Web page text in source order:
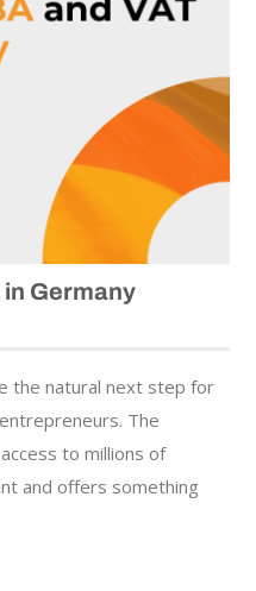
in Germany
the natural next step for
The
to millions of
and offers something